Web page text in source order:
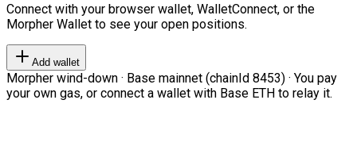
Connect with your browser wallet, WalletConnect, or the
Morpher Wallet to see your open positions.
Add wallet
Morpher wind-down · Base mainnet (chainId 8453) · You pay
your own gas, or connect a wallet with Base ETH to relay it.